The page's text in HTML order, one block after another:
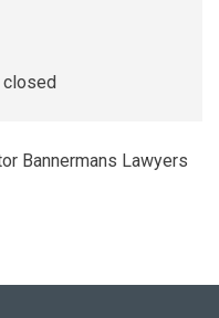
Bannermans Lawyers